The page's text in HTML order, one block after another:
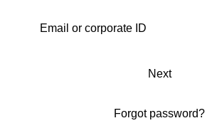
Next
Forgot password?